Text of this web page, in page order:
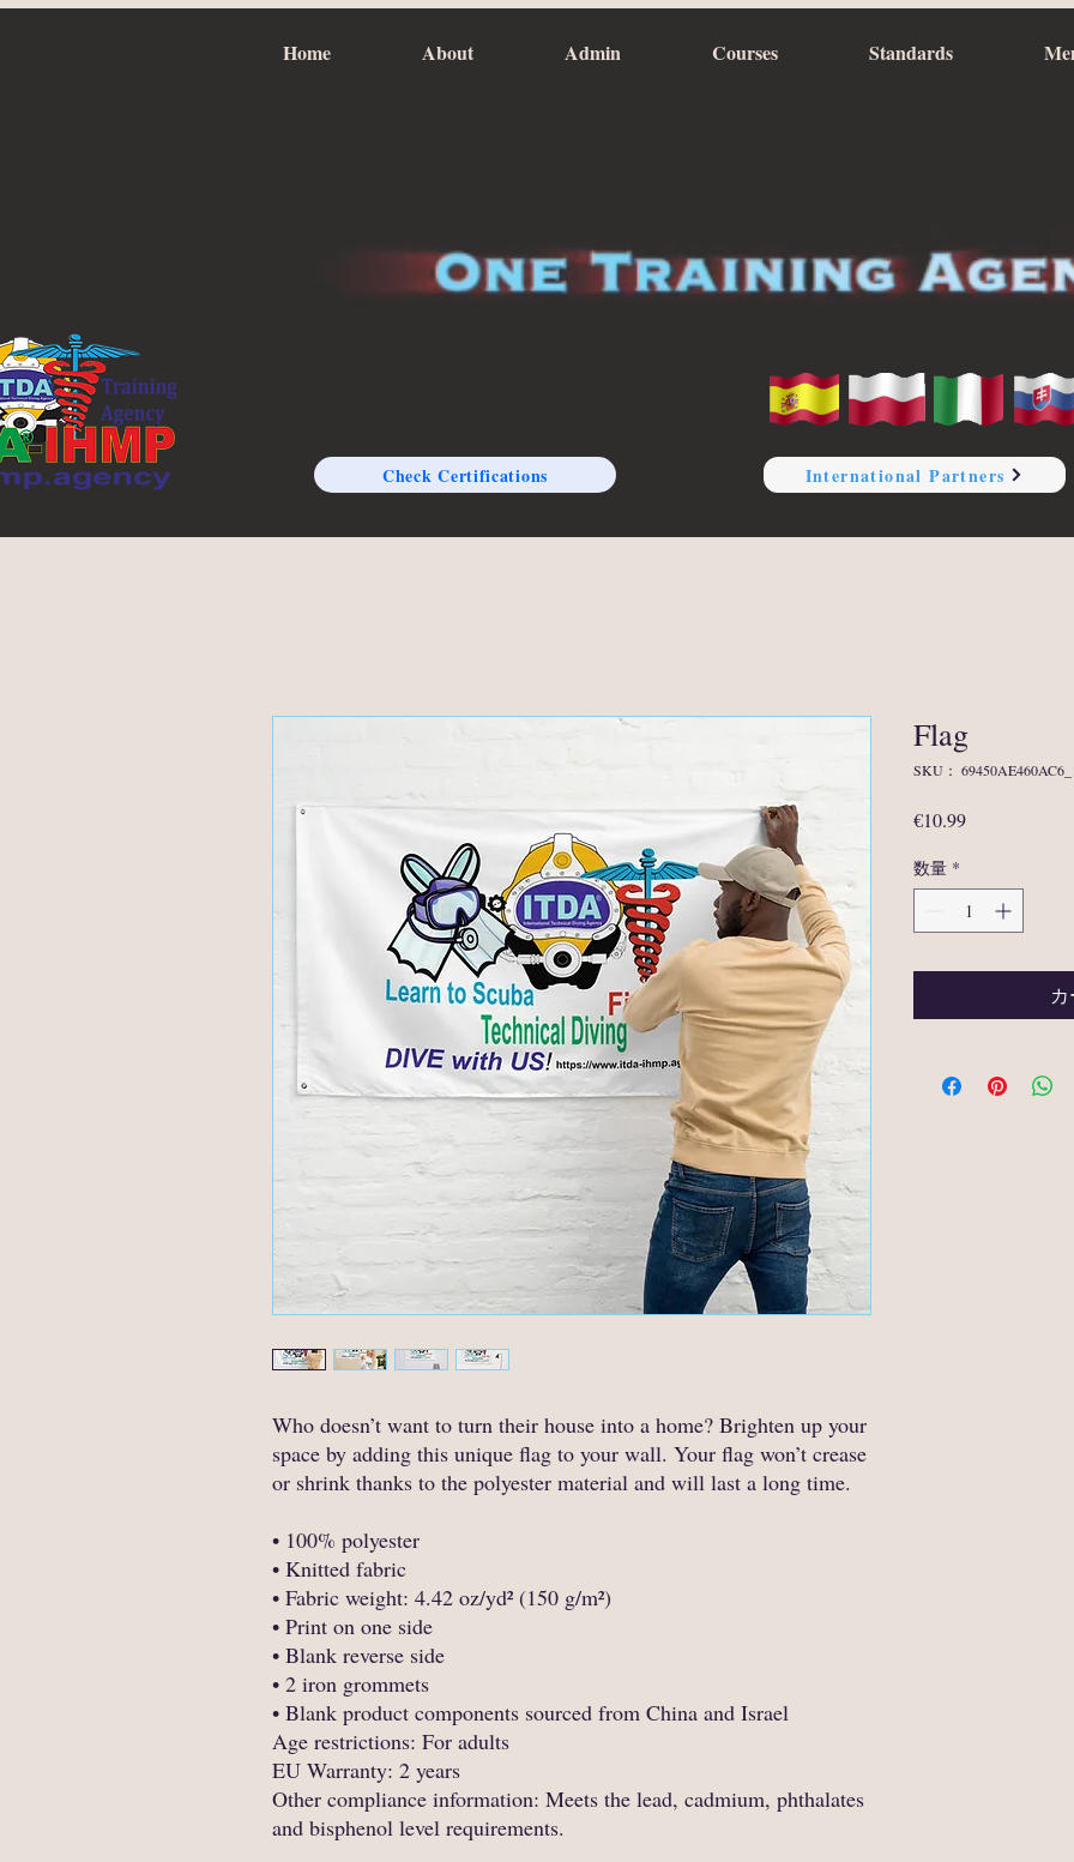
Home About Admin Courses Standards
Check Certifications International Partners
Who doesn’t want to turn their house into a home? Brighten up your
space by adding this unique flag to your wall. Your flag won’t crease
or shrink thanks to the polyester material and will last a long time.
• 100% polyester
• Knitted fabric
• Fabric weight: 4.42 oz/yd² (150 g/m²)
• Print on one side
• Blank reverse side
• 2 iron grommets
• Blank product components sourced from China and Israel
Age restrictions: For adults
EU Warranty: 2 years
Other compliance information: Meets the lead, cadmium, phthalates
and bisphenol level requirements.
Flag
SKU：
€10.99価
数量 *